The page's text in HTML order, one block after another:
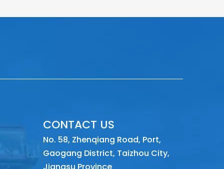
CONTACT US
No. 58, Zhenqiang Road, Port,
Gaogang District, Taizhou City,